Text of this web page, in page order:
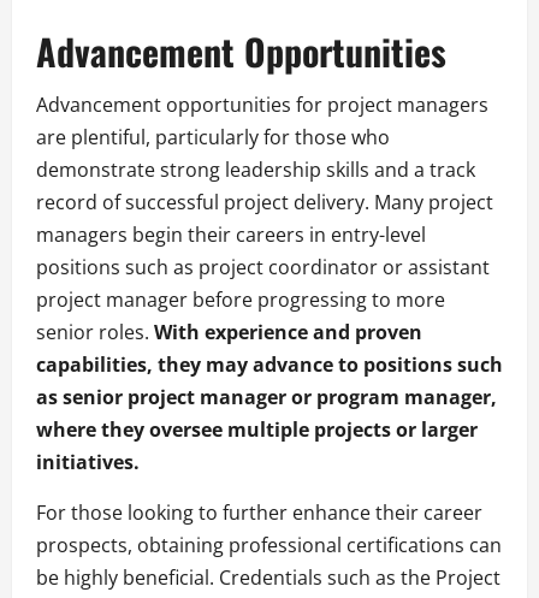
Advancement Opportunities
Advancement opportunities for project managers
are plentiful, particularly for those who
demonstrate strong leadership skills and a track
record of successful project delivery. Many project
managers begin their careers in entry-level
positions such as project coordinator or assistant
project manager before progressing to more
senior roles. With experience and proven
capabilities, they may advance to positions such
as senior project manager or program manager,
where they oversee multiple projects or larger
initiatives.
For those looking to further enhance their career
prospects, obtaining professional certifications can
be highly beneficial. Credentials such as the Project